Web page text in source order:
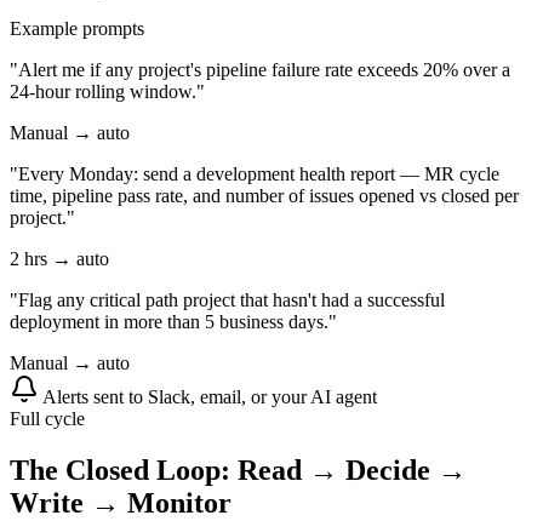
Example prompts
"Alert me if any project's pipeline failure rate exceeds 20% over a
24-hour rolling window."
Manual → auto
"Every Monday: send a development health report — MR cycle
time, pipeline pass rate, and number of issues opened vs closed per
project."
2 hrs → auto
"Flag any critical path project that hasn't had a successful
deployment in more than 5 business days."
Manual → auto
Alerts sent to Slack, email, or your AI agent
Full cycle
The Closed Loop: Read → Decide →
Write → Monitor